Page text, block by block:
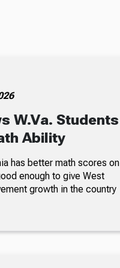
W.Va. Students
Ability
has better math scores on
enough to give West
growth in the country